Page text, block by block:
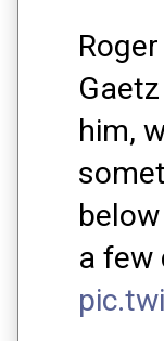
him,
a few